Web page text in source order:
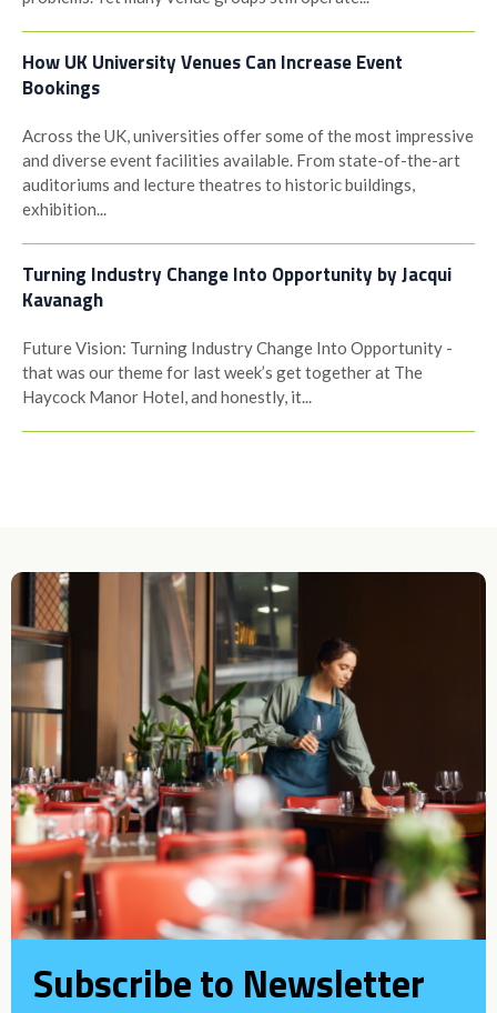
How UK University Venues Can Increase Event
Bookings
Across the UK, universities offer some of the most impressive
and diverse event facilities available. From state-of-the-art
auditoriums and lecture theatres to historic buildings,
exhibition...
Turning Industry Change Into Opportunity by Jacqui
Kavanagh
Future Vision: Turning Industry Change Into Opportunity -
that was our theme for last week’s get together at The
Haycock Manor Hotel, and honestly, it...
Subscribe to Newsletter